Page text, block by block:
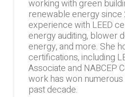
working with green
renewable energy since
experience with LEED
energy auditing, blower
energy, and more. She
certifications, including
Associate and NABCEP
work has won
past decade.